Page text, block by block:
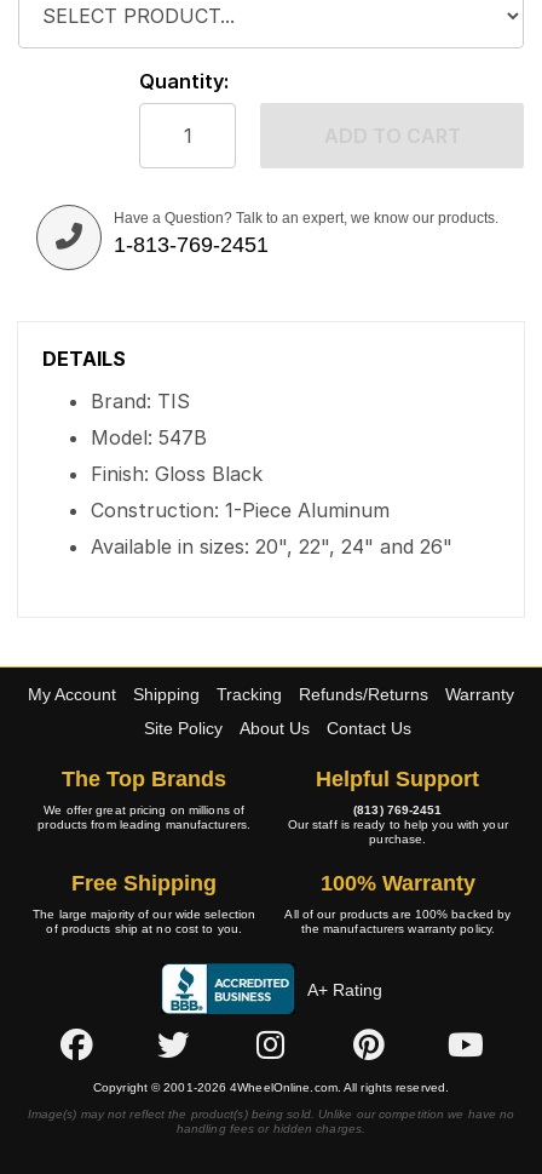
Quantity:
Have a Question? Talk to an expert, we know our products.
1-813-769-2451
DETAILS
Brand: TIS
Model: 547B
Finish: Gloss Black
Construction: 1-Piece Aluminum
Available in sizes: 20", 22", 24" and 26"
My Account Shipping Tracking Refunds/Returns
Warranty
Site Policy
About Us Contact Us
The Top Brands
We offer great pricing on millions of
products from leading manufacturers.
Helpful Support
(813) 769-2451
Our staff is ready to help you with your
purchase.
Free Shipping
The large majority of our wide selection
of products ship at no cost to you.
100% Warranty
All of our products are 100% backed by
the manufacturers warranty policy.
A+ Rating
Copyright © 2001-2026 4WheelOnline.com. All rights reserved.
Image(s) may not reflect the product(s) being sold. Unlike our competition we have no
handling fees or hidden charges.